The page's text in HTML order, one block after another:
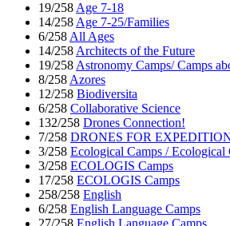
19/258 Age 7-18
14/258 Age 7-25/Families
6/258 All Ages
14/258 Architects of the Future
19/258 Astronomy Camps/ Camps
8/258 Azores
12/258 Biodiversita
6/258 Collaborative Science
132/258 Drones Connection!
7/258 DRONES FOR
3/258 Ecological Camps / Ecological
3/258 ECOLOGIS Camps
17/258 ECOLOGIS Camps
258/258 English
6/258 English Language Camps
27/258 English Language Camps